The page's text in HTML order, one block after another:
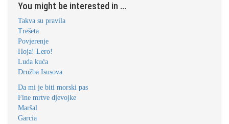
You might be interested in ...
Takva su pravila
Trešeta
Povjerenje
Hoja! Lero!
Luda kuća
Družba Isusova
Da mi je biti morski pas
Fine mrtve djevojke
Maršal
Garcia